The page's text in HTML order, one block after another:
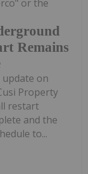
Remains
or the
update on
Property
restart
and the
to...